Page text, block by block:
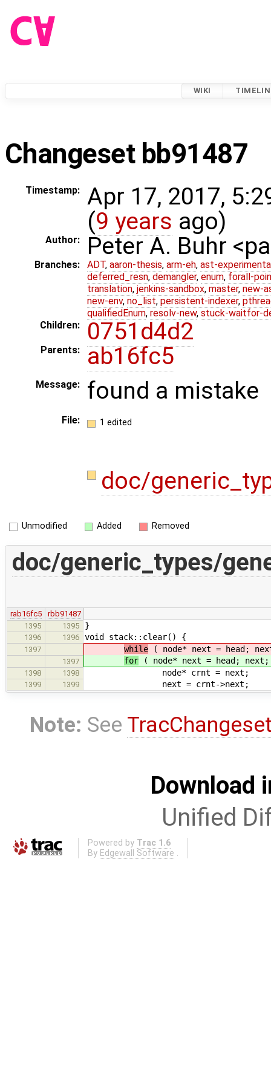
WIKI
Changeset bb91487
Timestamp:
Apr 17, 2017,
(9 years ago)
Author: Peter A. Buhr
Branches: ADT, aaron-thesis, arm-eh, ast-
deferred_resn, demangler, enum, forall-
translation, jenkins-sandbox, master, new-
new-env, no_list, persistent-indexer,
qualifiedEnum, resolv-new, stuck-waitfor-
Children:
0751d4d2
Parents: ab16fc5
Message: found a mistake
File: 1 edited
doc/
Unmodified Added Removed
doc/generic_types/
rab16fc5
rbb91487
1395
1395 }
1396 1396 void stack::clear() {
1397 while ( node* next = head;
1397 for ( node* next = head;
1398 1398 node* crnt = next;
1399 1399 next = crnt->next;
Note: See
Download
Unified
Powered by Trac 1.6
By Edgewall Software .